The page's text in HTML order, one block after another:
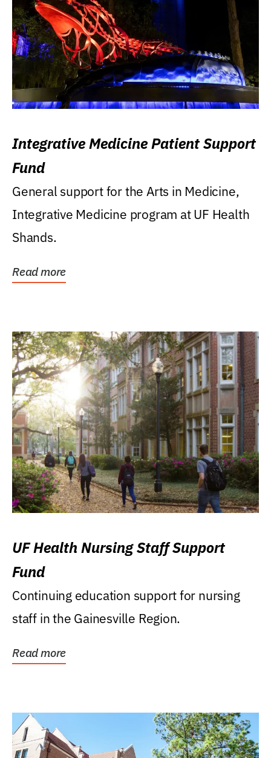
Integrative Medicine Patient Support
Fund
General support for the Arts in Medicine,
Integrative Medicine program at UF Health
Shands.
Read more
UF Health Nursing Staff Support
Fund
Continuing education support for nursing
staff in the Gainesville Region.
Read more